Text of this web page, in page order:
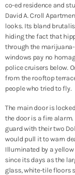
co-ed residence and
David A. Croll
looks. Its bland
hiding the fact that
through the
windows pay no
police cruisers below.
from the rooftop
people who tried to fly.
The main door is
the door is a fire
guard with their two
would pull it to warn
Illuminated by a
since its days as the
glass, white-tile floors